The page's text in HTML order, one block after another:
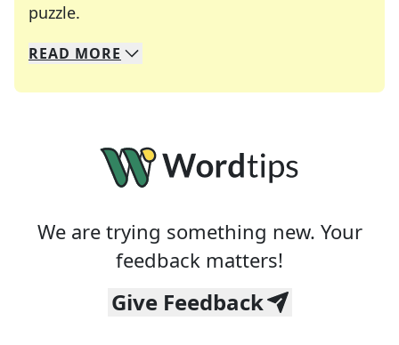
puzzle.
We specialize in solving many of your favorite
Whether you're a daily crossword enthusiast or
READ MORE
We are trying something new. Your
feedback matters!
Give Feedback